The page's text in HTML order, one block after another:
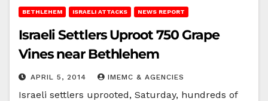
BETHLEHEM ISRAELI ATTACKS NEWS REPORT
Israeli Settlers Uproot 750 Grape
Vines near Bethlehem
APRIL 5, 2014 IMEMC & AGENCIES
Israeli settlers uprooted, Saturday, hundreds of